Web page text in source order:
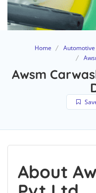
Home Automotive
Awsm
About